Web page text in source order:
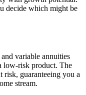
decide which might be
variable annuities
low-risk product. The
risk, guaranteeing you a
stream.